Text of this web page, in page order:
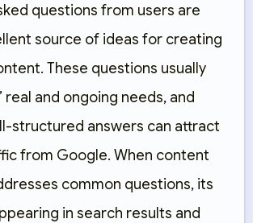
questions from users are
source of ideas for creating
These questions usually
real and ongoing needs, and
structured answers can attract
from Google. When content
common questions, its
in search results and